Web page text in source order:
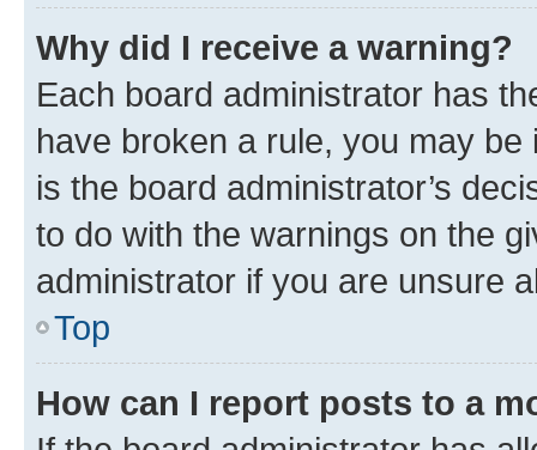
Why did I receive a warning?
Each board administrator has
have broken a rule, you may
is the board administrator’s
to do with the warnings on the
administrator if you are unsure
Top
How can I report posts to a